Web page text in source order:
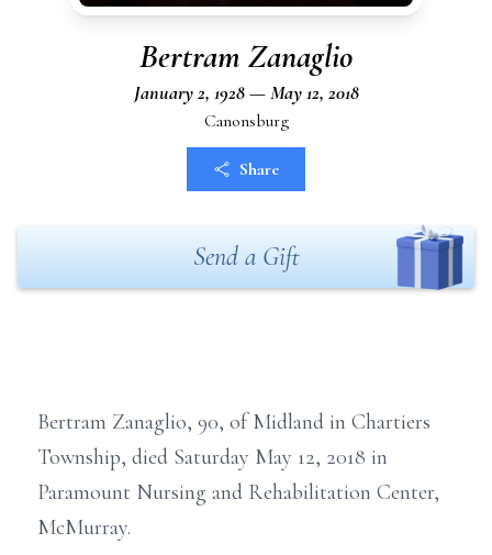
Bertram Zanaglio
January 2, 1928 — May 12, 2018
Canonsburg
Share
Send a Gift
Bertram Zanaglio, 90, of Midland in Chartiers
Township, died Saturday May 12, 2018 in
Paramount Nursing and Rehabilitation Center,
McMurray.